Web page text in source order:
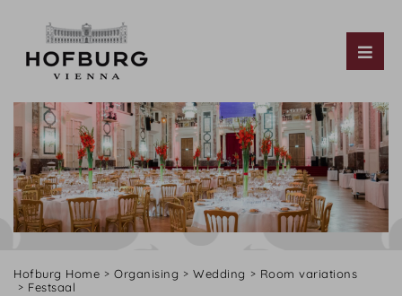
Hofburg Home Organising Wedding
Room variations
Festsaal